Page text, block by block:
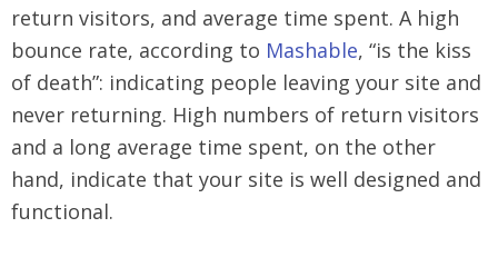
return visitors, and average time spent. A high
bounce rate, according to Mashable, “is the kiss
of death”: indicating people leaving your site and
never returning. High numbers of return visitors
and a long average time spent, on the other
hand, indicate that your site is well designed and
functional.